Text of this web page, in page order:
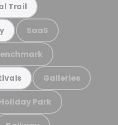
Trail
SaaS
Galleries
Park